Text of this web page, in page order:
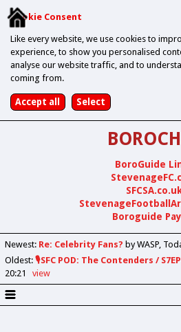
Cookie Consent
Like every website, we use cookies to
experience, to show you personalised
analyse our website traffic, and to
coming from.
BoroGuide
Boroguide
Newest: Re: Celebrity Fans? by WASP
Oldest: 🎙️SFC POD: The Contenders /
20:21
view